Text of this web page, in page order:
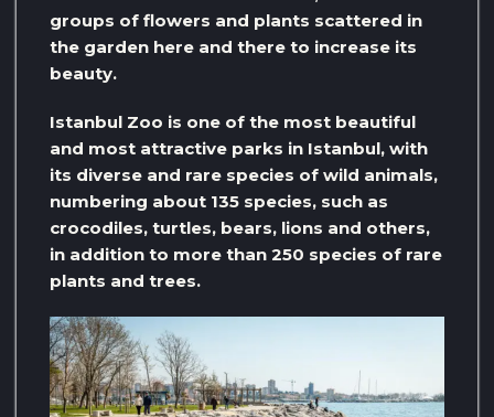
groups of flowers and plants scattered in
the garden here and there to increase its
beauty.
Istanbul Zoo is one of the most beautiful
and most attractive parks in Istanbul, with
its diverse and rare species of wild animals,
numbering about 135 species, such as
crocodiles, turtles, bears, lions and others,
in addition to more than 250 species of rare
plants and trees.